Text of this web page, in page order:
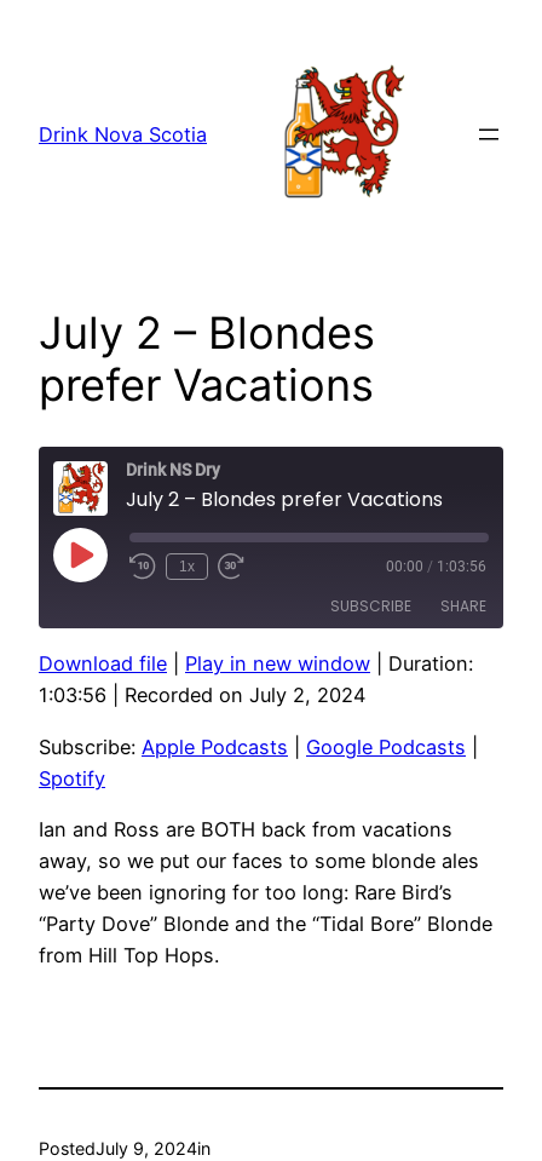
Drink Nova Scotia
July 2 – Blondes
prefer Vacations
Drink NS Dry
July 2 – Blondes prefer Vacations
Play
Episode
1x 00:00 / 1:03:56
SUBSCRIBE SHARE
Apple Podcasts Google Podcasts
RSS FEED
SHARE
EMBED
Download file Play in new window
Duration:
1:03:56
Recorded on July 2, 2024
Subscribe: Apple Podcasts Google Podcasts
Spotify
Ian and Ross are BOTH back from vacations
away, so we put our faces to some blonde ales
we’ve been ignoring for too long: Rare Bird’s
“Party Dove” Blonde and the “Tidal Bore” Blonde
from Hill Top Hops.
PostedJuly 9, 2024in